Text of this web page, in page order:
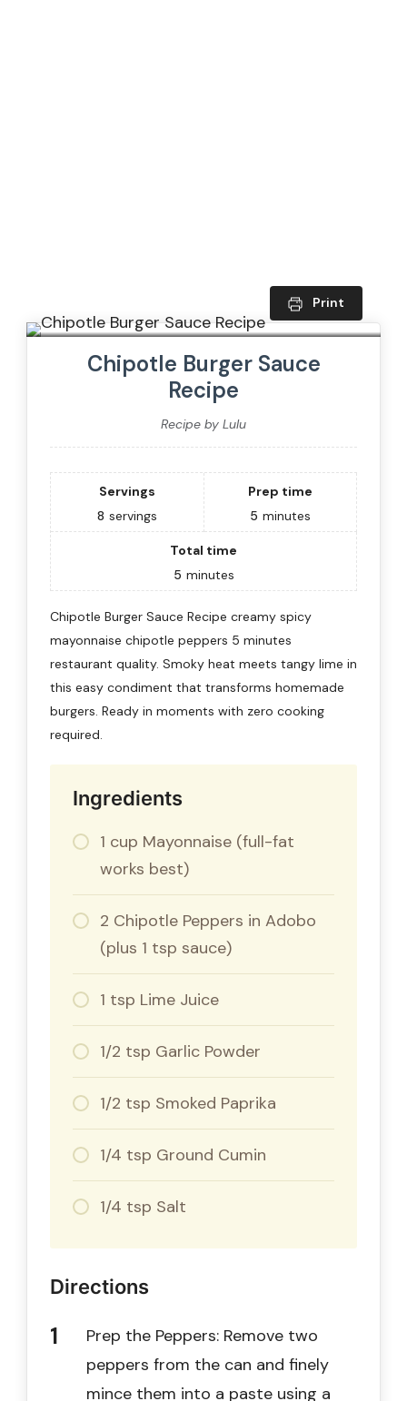
Print
Chipotle Burger Sauce
Recipe
Recipe by Lulu
Servings
8 servings
Prep time
5 minutes
Total time
5 minutes
Chipotle Burger Sauce Recipe creamy spicy
mayonnaise chipotle peppers 5 minutes
restaurant quality. Smoky heat meets tangy lime in
this easy condiment that transforms homemade
burgers. Ready in moments with zero cooking
required.
Ingredients
1 cup Mayonnaise (full-fat
works best)
2 Chipotle Peppers in Adobo
(plus 1 tsp sauce)
1 tsp Lime Juice
1/2 tsp Garlic Powder
1/2 tsp Smoked Paprika
1/4 tsp Ground Cumin
1/4 tsp Salt
Directions
Prep the Peppers: Remove two
peppers from the can and finely
mince them into a paste using a